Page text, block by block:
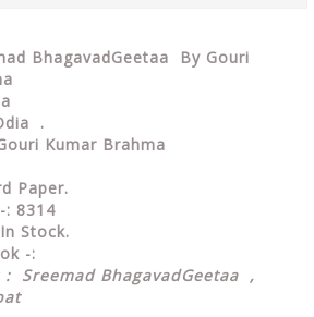
BhagavadGeetaa By Gouri
.
Kumar Brahma
Paper.
-: 8314
Stock.
-:
: Sreemad BhagavadGeetaa ,